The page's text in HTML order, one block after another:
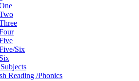
Six
Reading /Phonics